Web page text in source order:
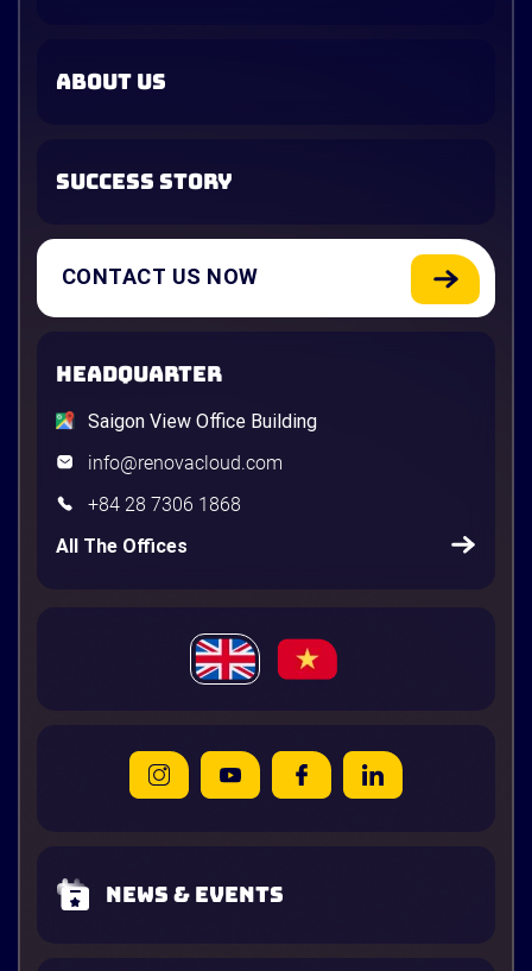
ABOUT US
SUCCESS STORY
CONTACT US NOW
HEADQUARTER
Saigon View Office Building
info@renovacloud.com
+84 28 7306 1868
All The Offices
News & Events